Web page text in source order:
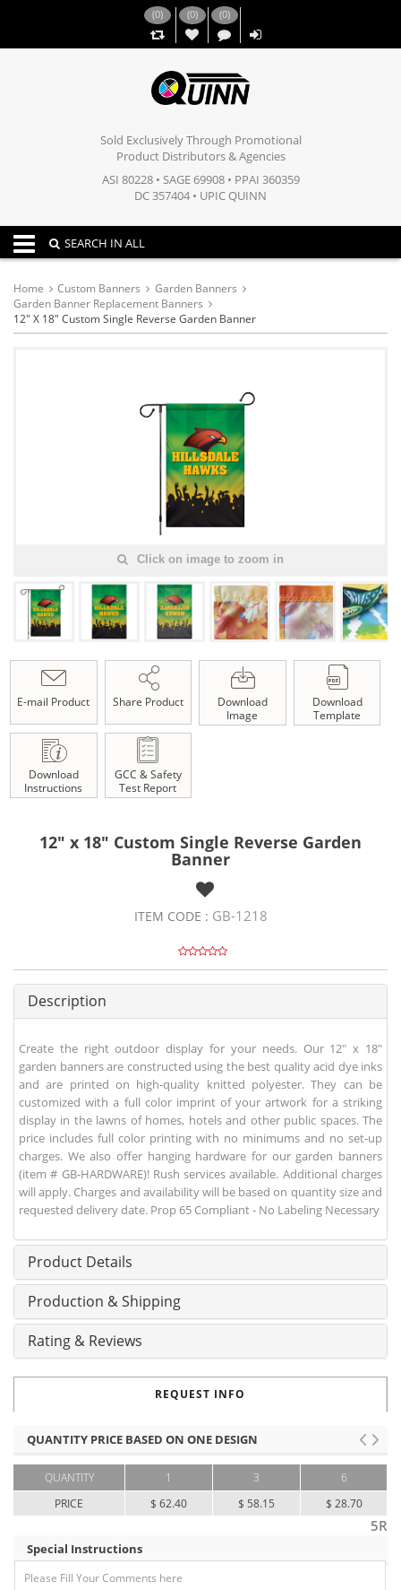
(0) (0)
,,
(0)
Sold Exclusively Through Promotional
Product Distributors & Agencies
ASI 80228 • SAGE 69908 • PPAI 360359
DC 357404 • UPIC QUINN
Toggle navigation
SEARCH IN ALL
Home Custom Banners
Garden Banners
Garden Banner Replacement Banners
12" X 18" Custom Single Reverse Garden Banner
Click on image to zoom in
E-mail Product Share Product
Download
Image
Download
Template
Download
Instructions
GCC & Safety
Test Report
12" x 18" Custom Single Reverse Garden
Banner
ITEM CODE : GB-1218
Description
Create the right outdoor display for your needs. Our 12" x 18"
garden banners are constructed using the best quality acid dye inks
and are printed on high-quality knitted polyester. They can be
customized with a full color imprint of your artwork for a striking
display in the lawns of homes, hotels and other public spaces. The
price includes full color printing with no minimums and no set-up
charges. We also offer hanging hardware for our garden banners
(item # GB-HARDWARE)! Rush services available. Additional charges
will apply. Charges and availability will be based on quantity size and
requested delivery date. Prop 65 Compliant - No Labeling Necessary
Product Details
Production & Shipping
Rating & Reviews
REQUEST INFO
QUANTITY PRICE BASED ON ONE DESIGN
QUANTITY
PRICE
1
$ 62.40
3
$ 58.15
6
$ 28.70
5R
Special Instructions